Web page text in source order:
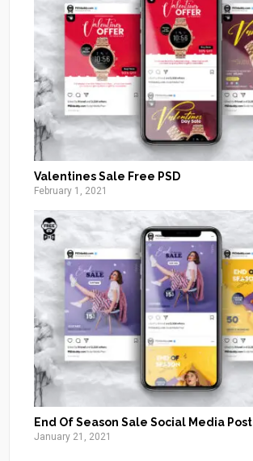
Valentines Sale Free PSD
February 1, 2021
End Of Season Sale Social Media Post
January 21, 2021